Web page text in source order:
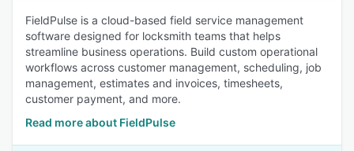
FieldPulse is a cloud-based field service management
software designed for locksmith teams that helps
streamline business operations. Build custom operational
workflows across customer management, scheduling, job
management, estimates and invoices, timesheets,
customer payment, and more.
Read more about FieldPulse